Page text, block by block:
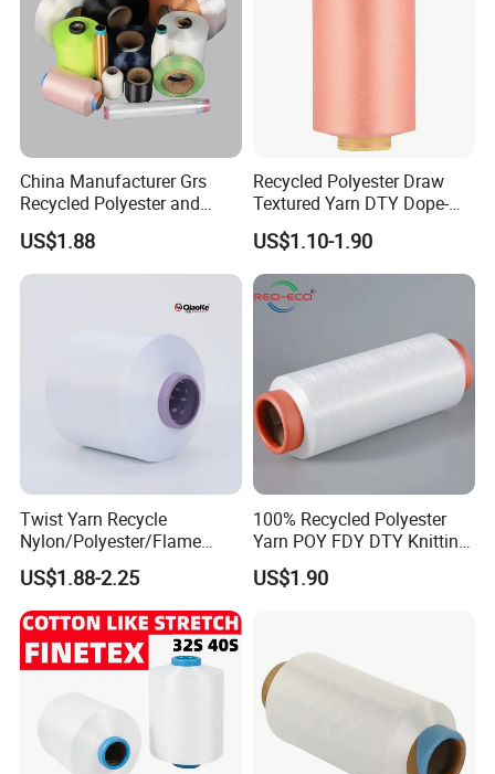
China Manufacturer Grs
Recycled Polyester and
Nylon Yarn for Knitting and
Weaving
US$1.88
Recycled Polyester Draw
Textured Yarn DTY Dope-
Dyed 150d/144f Yarn
US$1.10-1.90
Twist Yarn Recycle
Nylon/Polyester/Flame
Retardant/Cdp/Ecdp/Cation
ic S or Z DTY FDY 180d/60f
Cey 1200tpm Acy Scy
Fd/SD/Br with Grs
Certificate Tc
US$1.88-2.25
100% Recycled Polyester
Yarn POY FDY DTY Knitting
Yarn
US$1.90